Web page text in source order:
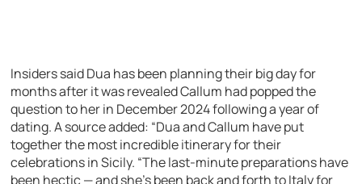
Insiders said Dua has been planning their big day for
months after it was revealed Callum had popped the
question to her in December 2024 following a year of
dating. A source added: “Dua and Callum have put
together the most incredible itinerary for their
celebrations in Sicily. “The last-minute preparations have
been hectic — and she’s been back and forth to Italy for